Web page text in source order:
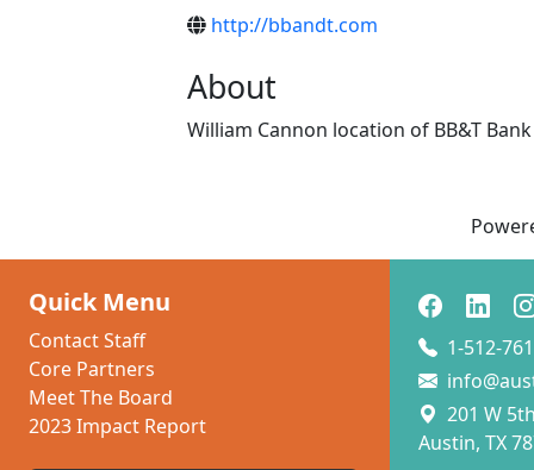
http://bbandt.com
About
William Cannon location of BB&T Bank
Quick Menu
Contact Staff
Core Partners
Meet The Board
2023 Impact Report
1-512-
201 W
Austin, TX